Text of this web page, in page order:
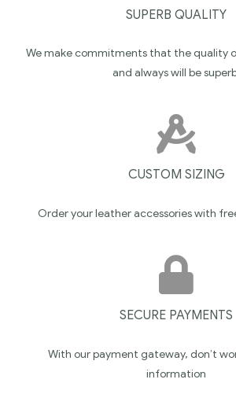
SUPERB QUALITY
We make commitments that the quality
and always will be
CUSTOM SIZING
Order your leather accessories with
SECURE PAYMENTS
With our payment gateway, don’t
information